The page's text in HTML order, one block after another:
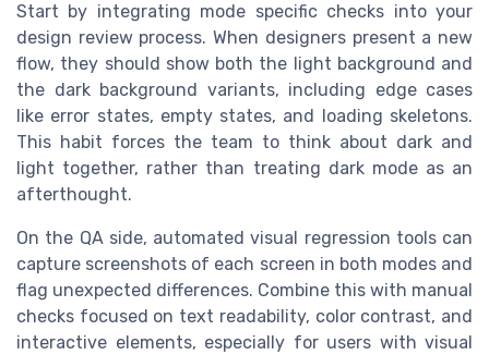
Start by integrating mode specific checks into your
design review process. When designers present a new
flow, they should show both the light background and
the dark background variants, including edge cases
like error states, empty states, and loading skeletons.
This habit forces the team to think about dark and
light together, rather than treating dark mode as an
afterthought.
On the QA side, automated visual regression tools can
capture screenshots of each screen in both modes and
flag unexpected differences. Combine this with manual
checks focused on text readability, color contrast, and
interactive elements, especially for users with visual